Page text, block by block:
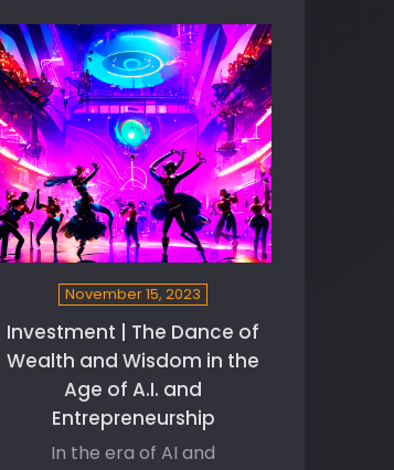
November 15, 2023
Investment | The Dance of
Wealth and Wisdom in the
Age of A.I. and
Entrepreneurship
In the era of AI and